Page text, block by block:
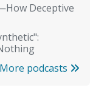
Deceptive
More podcasts